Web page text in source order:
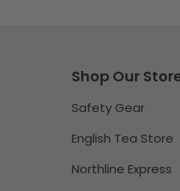
Shop Our
Safety Gear
English Tea Store
Northline Express